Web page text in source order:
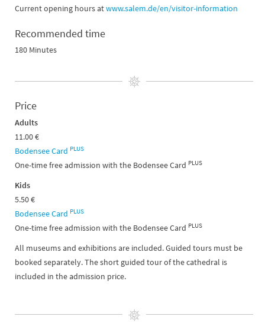
Current opening hours atwww.salem.de/en/visitor-information
Recommended time
180 Minutes
Price
Adults
11.00 €
Bodensee Card PLUS
One-time free admission with the Bodensee Card PLUS
Kids
5.50 €
Bodensee Card PLUS
One-time free admission with the Bodensee Card PLUS
All museums and exhibitions are included. Guided tours must be
booked separately. The short guided tour of the cathedral is
included in the admission price.